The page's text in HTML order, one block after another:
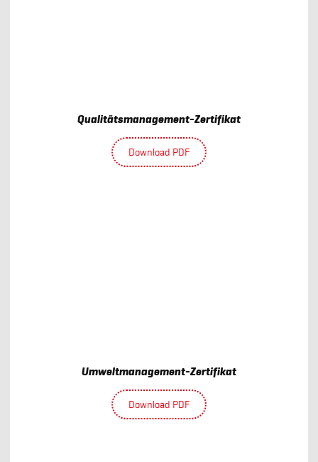
Qualitätsmanagement-Zertifikat
Download PDF
Umweltmanagement-Zertifikat
Download PDF